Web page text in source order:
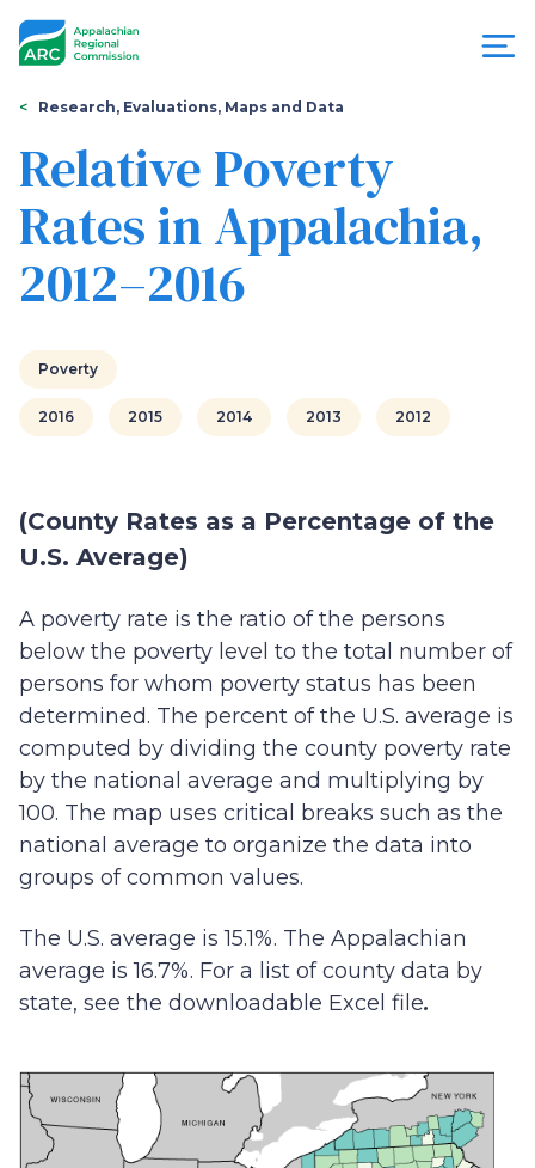
Appalachian
Regional
Commission
You
are
here
Research, Evaluations, Maps and Data
Relative Poverty
Rates in Appalachia,
2012–2016
Poverty
2016 2015 2014 2013 2012
(County Rates as a Percentage of the
U.S. Average)
A poverty rate is the ratio of the persons
below the poverty level to the total number of
persons for whom poverty status has been
determined. The percent of the U.S. average is
computed by dividing the county poverty rate
by the national average and multiplying by
100. The map uses critical breaks such as the
national average to organize the data into
groups of common values.
The U.S. average is 15.1%. The Appalachian
average is 16.7%. For a list of county data by
state, see the downloadable Excel file.